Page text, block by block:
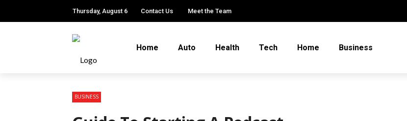
Thursday, August 6 Contact Us Meet the Team
Home Auto Health Tech Home Business
BUSINESS